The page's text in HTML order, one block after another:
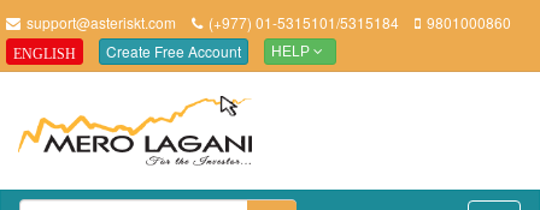
support@asteriskt.com (+977) 01-5315101/5315184 9801000860
ENGLISH Create Free Account HELP